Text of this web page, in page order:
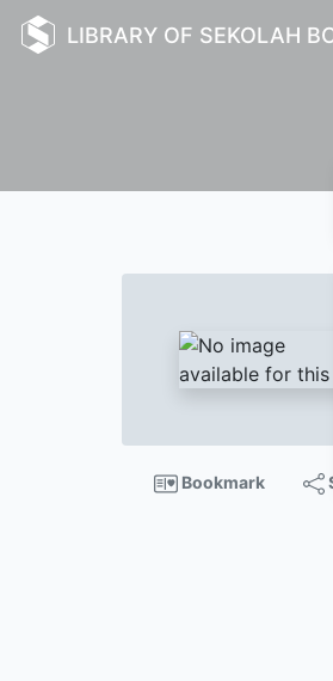
LIBRARY OF SEKOLAH
Bookmark